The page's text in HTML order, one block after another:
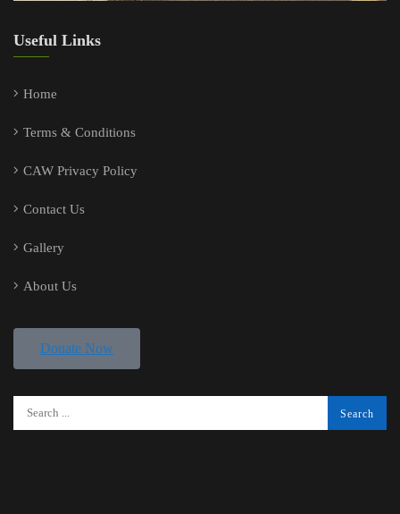
Useful Links
Home
Terms & Conditions
CAW Privacy Policy
Contact Us
Gallery
About Us
Donate Now